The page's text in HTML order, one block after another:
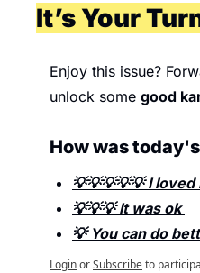
It’s Your
Enjoy this issue?
unlock some good
How was
💡💡💡💡💡 I
💡💡💡 It was ok
💡 You can do
LoginorSubscribeto